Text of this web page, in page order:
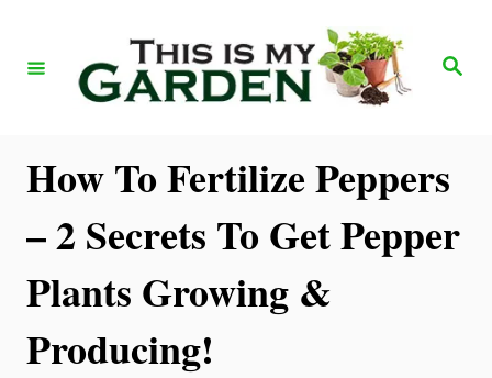
S
How To Fertilize Peppers
– 2 Secrets To Get Pepper
Plants Growing &
Producing!